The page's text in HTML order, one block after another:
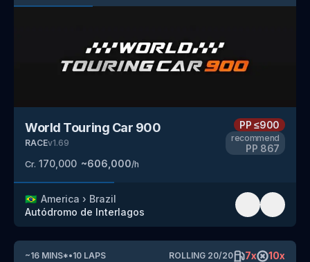
World Touring Car 900
RACEv1.69
Cr. 170,000 ~606,000/h
PP≤900
recommend
PP 867
🇧🇷 America › Brazil
Autódromo de Interlagos
~16 MINS*•10 LAPS ROLLING 20/20 7x 10x